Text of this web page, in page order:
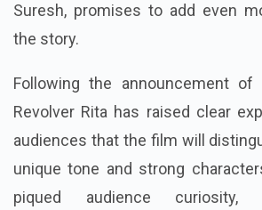
Suresh, promises to add even
the story.
Following the announcement
Revolver Rita has raised clear
audiences that the film will
unique tone and strong
piqued audience curiosity,